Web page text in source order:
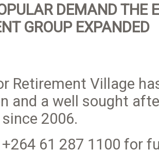
DEMAND THE
GROUP EXPANDED
Retirement Village
and a well sought
2006.
+264 61 287 1100 for